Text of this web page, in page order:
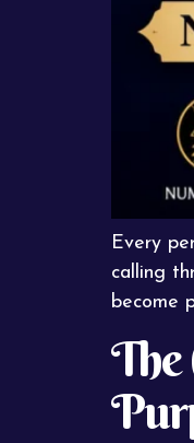
Every
calling
become